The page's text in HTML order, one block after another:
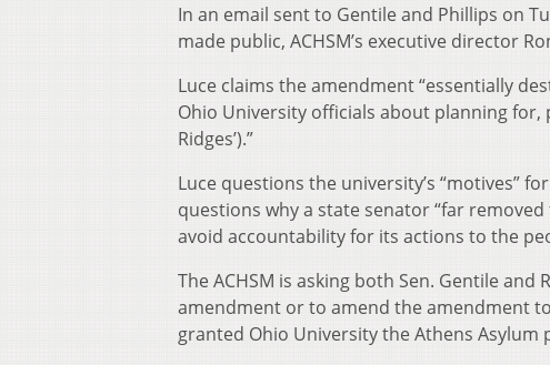
In an email sent to Gentile and Phillips on
made public, ACHSM’s executive director
Luce claims the amendment “essentially
Ohio University officials about planning for,
Ridges’).”
Luce questions the university’s “motives”
questions why a state senator “far
avoid accountability for its actions to the
The ACHSM is asking both Sen. Gentile
amendment or to amend the amendment
granted Ohio University the Athens Asylum